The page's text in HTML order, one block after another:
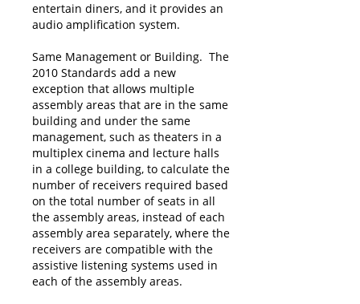
entertain diners, and it provides an
audio amplification system.
Same Management or Building. The
2010 Standards add a new
exception that allows multiple
assembly areas that are in the same
building and under the same
management, such as theaters in a
multiplex cinema and lecture halls
in a college building, to calculate the
number of receivers required based
on the total number of seats in all
the assembly areas, instead of each
assembly area separately, where the
receivers are compatible with the
assistive listening systems used in
each of the assembly areas.